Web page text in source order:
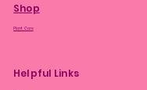
Shop
Plant Care
Helpful Links